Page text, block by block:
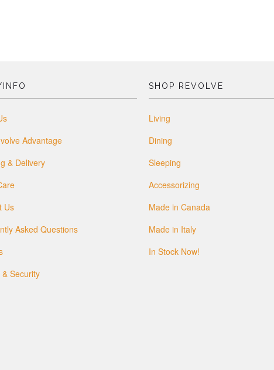
Advantage
& Delivery
Us
Asked Questions
& Security
SHOP REVOLVE
Living
Dining
Sleeping
Accessorizing
Made in Canada
Made in Italy
In Stock Now!